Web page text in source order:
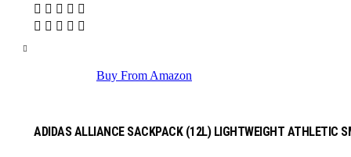
Buy From Amazon
ADIDAS ALLIANCE SACKPACK (12L) LIGHTWEIGHT ATHLETIC